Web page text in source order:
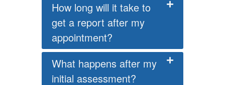
How long will it take to
get a report after my
appointment?
What happens after my
initial assessment?